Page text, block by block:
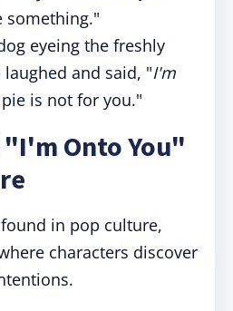
something."
eyeing the freshly
laughed and said, "I'm
is not for you."
"I'm Onto You"
in pop culture,
characters discover